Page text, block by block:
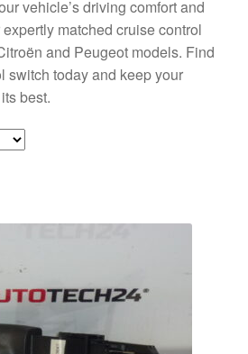
vehicle’s driving comfort and
matched cruise control
and Peugeot models. Find
switch today and keep your
best.